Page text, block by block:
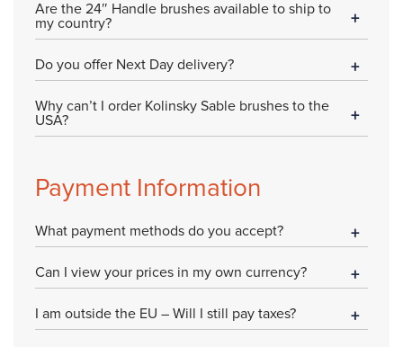
Are the 24″ Handle brushes available to ship to
my country?
Do you offer Next Day delivery?
Why can’t I order Kolinsky Sable brushes to the
USA?
Payment Information
What payment methods do you accept?
Can I view your prices in my own currency?
I am outside the EU – Will I still pay taxes?